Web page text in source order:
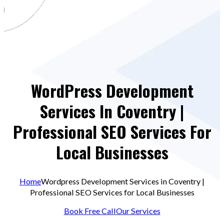
WordPress Development
Services In Coventry |
Professional SEO Services For
Local Businesses
HomeWordpress Development Services in Coventry |
Professional SEO Services for Local Businesses
Book Free CallOur Services